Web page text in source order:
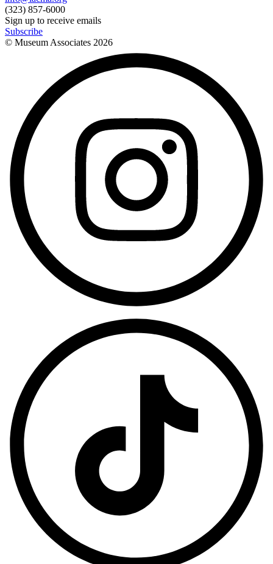
(323) 857-6000
Sign up to receive emails
Subscribe
© Museum Associates 2026